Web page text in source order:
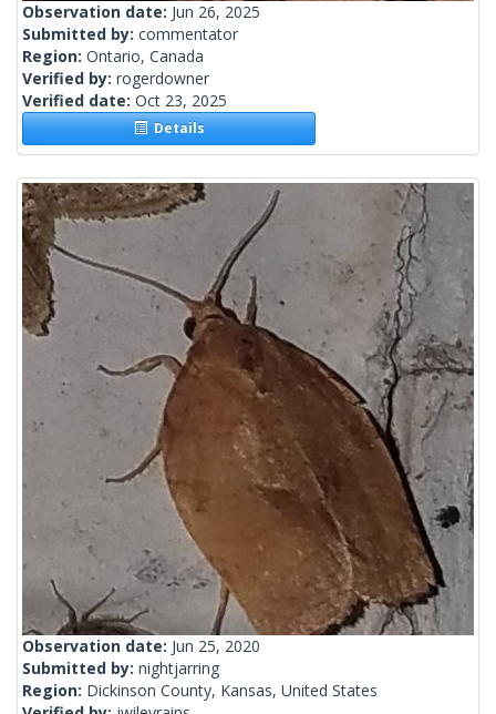
Observation date: Jun 26, 2025
Submitted by: commentator
Region: Ontario, Canada
Verified by: rogerdowner
Verified date: Oct 23, 2025
Details
Observation date: Jun 25, 2020
Submitted by: nightjarring
Region: Dickinson County, Kansas, United States